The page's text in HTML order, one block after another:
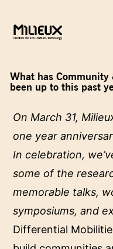
What has
been up to this past
On March 31,
one year
In celebration,
some of the
memorable talks,
symposiums, and
Differential